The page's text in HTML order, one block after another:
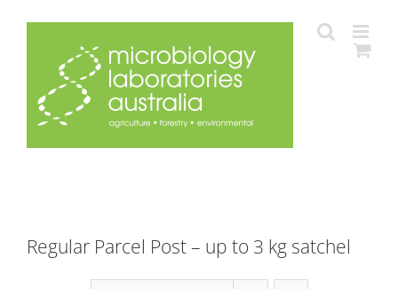
content
Regular Parcel Post – up to 3 kg satchel